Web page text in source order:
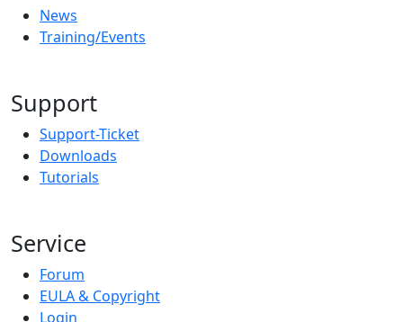
News
Training/Events
Support
Support-Ticket
Downloads
Tutorials
Service
Forum
EULA & Copyright
Login